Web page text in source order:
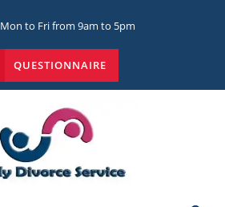
Mon to Fri from 9am to 5pm
QUESTIONNAIRE